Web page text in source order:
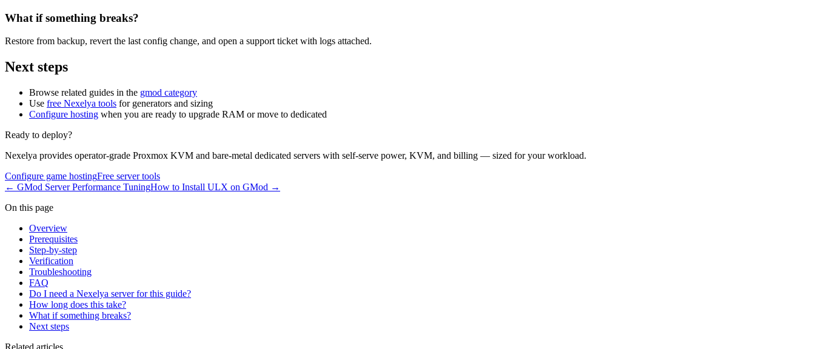
What if something breaks?
Restore from backup, revert the last config change, and open a support ticket with logs attached.
Next steps
Browse related guides in the gmod category
Use free Nexelya tools for generators and sizing
Configure hosting when you are ready to upgrade RAM or move to dedicated
Ready to deploy?
Nexelya provides operator-grade Proxmox KVM and bare-metal dedicated servers with self-serve power, KVM, and billing — sized for your workload.
Configure game hostingFree server tools
← GMod Server Performance TuningHow to Install ULX on GMod →
On this page
Overview
Prerequisites
Step-by-step
Verification
Troubleshooting
FAQ
Do I need a Nexelya server for this guide?
How long does this take?
What if something breaks?
Next steps
Related articles